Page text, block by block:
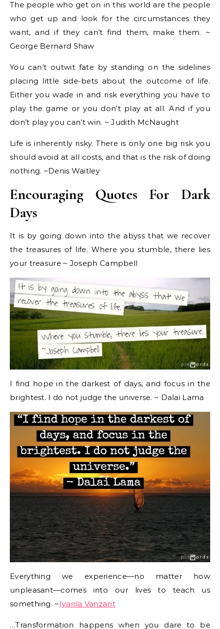
The people who get on in this world are the people
who get up and look for the circumstances they
want, and if they can’t find them, make them. ~
George Bernard Shaw
You can’t outwit fate by standing on the sidelines
placing little side-bets about the outcome of life.
Either you wade in and risk everything you have to
play the game or you don’t play at all. And if you
don’t play you can’t win. ~ Judith McNaught
Life is inherently risky. There is only one big risk you
should avoid at all costs, and that is the risk of doing
nothing. ~Denis Waitley
Encouraging Quotes For Dark
Days
It is by going down into the abyss that we recover
the treasures of life. Where you stumble, there lies
your treasure ~ Joseph Campbell
I find hope in the darkest of days, and focus in the
brightest. I do not judge the universe. ~ Dalai Lama
Everything we experience—no matter how
unpleasant—comes into our lives to teach us
something. ~Iyanla Vanzant
…Transformation happens when you dare to be